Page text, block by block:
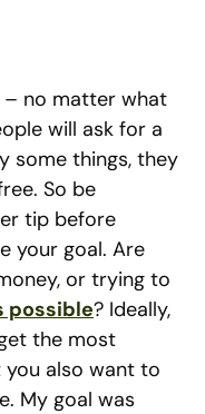
– no matter what
will ask for a
some things, they
So be
tip before
your goal. Are
or trying to
possible? Ideally,
the most
also want to
My goal was